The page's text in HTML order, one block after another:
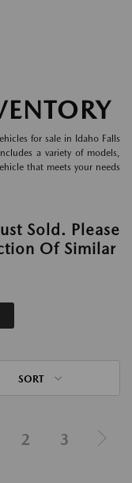
for sale in Idaho Falls
a variety of models,
that meets your needs
Sold. Please
Of Similar
SORT
2 3